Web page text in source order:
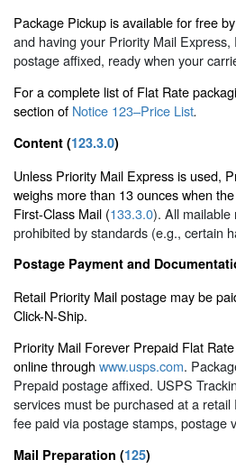
Package Pickup is available for free
and having your Priority Mail
postage affixed, ready when your
For a complete list of Flat Rate
section of Notice 123–Price List.
Content (123.3.0)
Unless Priority Mail Express is used,
weighs more than 13 ounces when
First-Class Mail (133.3.0). All mailable
prohibited by standards (e.g., certain
Postage Payment and
Retail Priority Mail postage may be
Click-N-Ship.
Priority Mail Forever Prepaid Flat
online through www.usps.com.
Prepaid postage affixed. USPS
services must be purchased at a
fee paid via postage stamps, postage
Mail Preparation (125)